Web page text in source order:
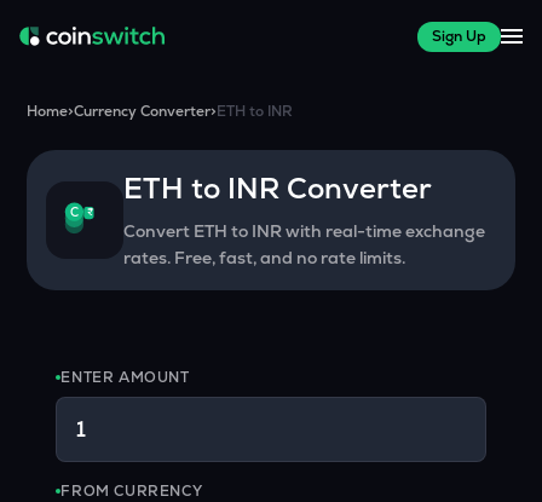
Sign Up
Home>Currency Converter>ETH to INR
C ₹
ETH to INR Converter
Convert ETH to INRwith real-time exchange
rates. Free, fast, and no rate limits.
ENTER AMOUNT
FROM CURRENCY